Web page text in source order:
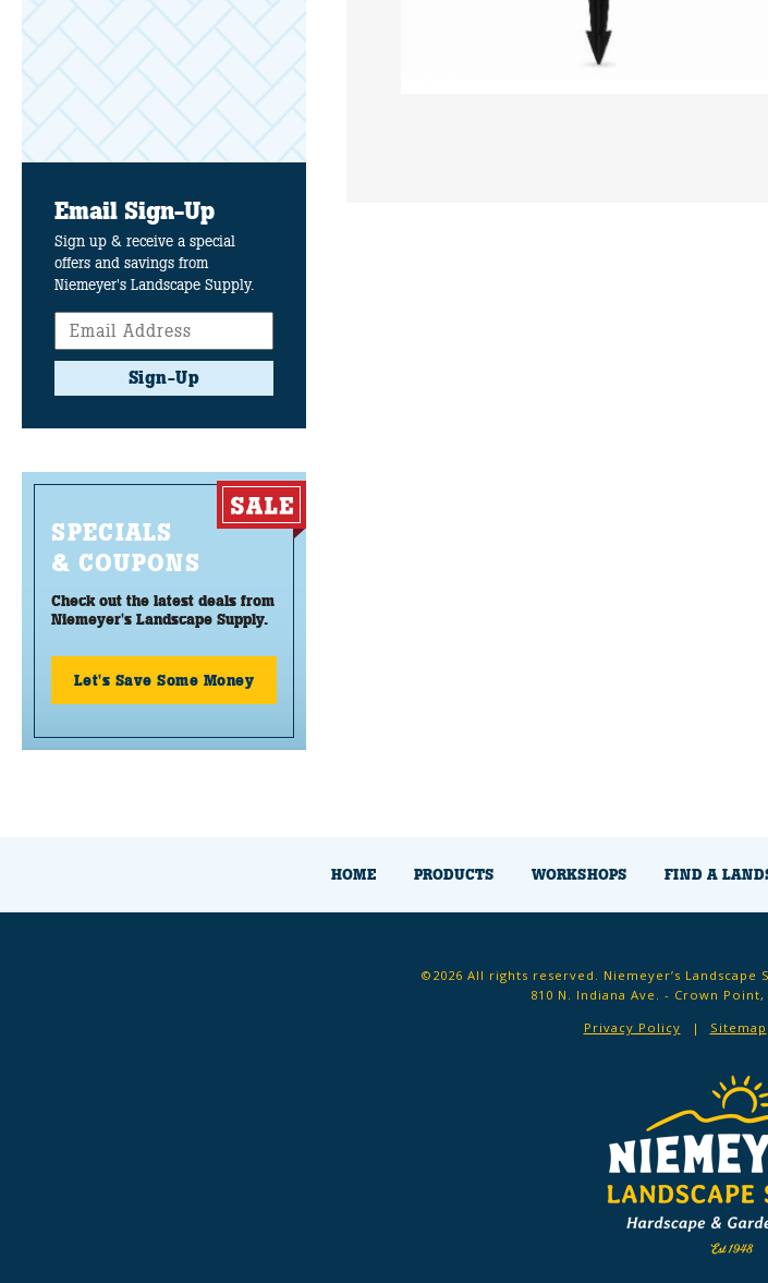
Email Sign-Up
Sign up & receive a special
offers and savings from
Niemeyer's Landscape Supply.
Sign-Up
SPECIALS
& COUPONS
Check out the latest deals from
Niemeyer's Landscape Supply.
Let's Save Some Money
HOME PRODUCTS WORKSHOPS FIND A
©2026 All rights reserved. Niemeyer’s Landscape
810 N. Indiana Ave. - Crown Point,
Privacy Policy
Sitemap